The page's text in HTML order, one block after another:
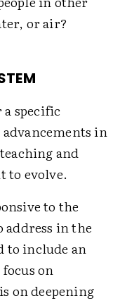
or air?
a specific
in
and
to evolve.
to the
in the
to include an
on
on deepening